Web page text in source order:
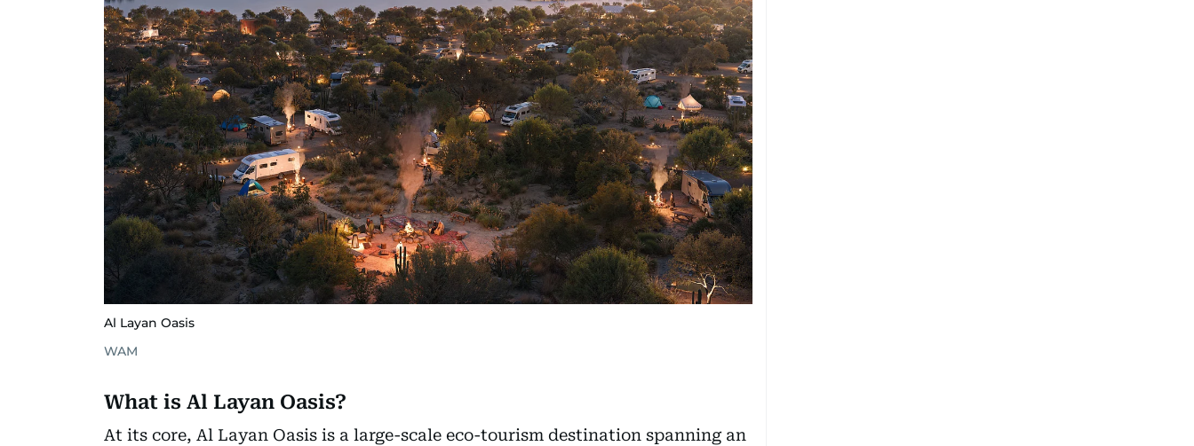
Al Layan Oasis
WAM
What is Al Layan Oasis?
At its core, Al Layan Oasis is a large-scale eco-tourism destination spanning an